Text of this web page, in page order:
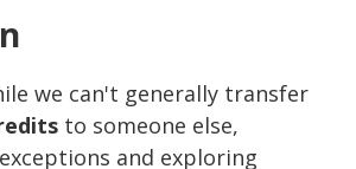
we can't generally transfer
to someone else,
and exploring